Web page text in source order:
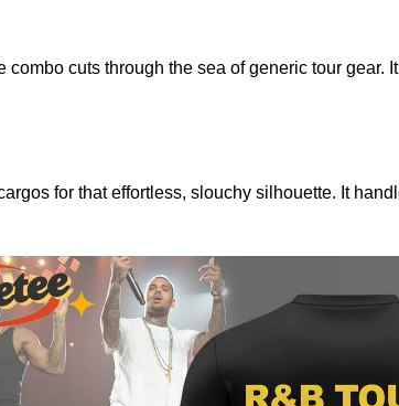
Baseball
cuts through the sea of generic tour gear.
for that effortless, slouchy silhouette. It